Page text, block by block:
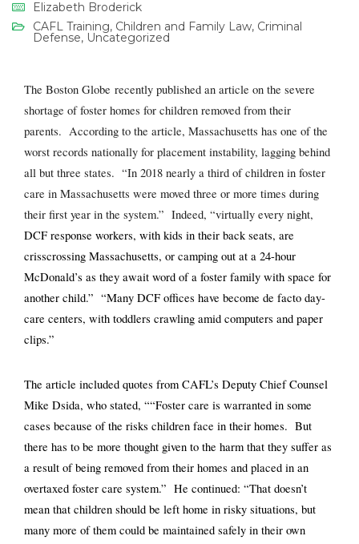
Elizabeth Broderick
CAFL Training, Children and Family Law, Criminal
Defense, Uncategorized
The Boston Globe recently published an article on the severe
shortage of foster homes for children removed from their
parents. According to the article, Massachusetts has one of the
worst records nationally for placement instability, lagging behind
all but three states. “In 2018 nearly a third of children in foster
care in Massachusetts were moved three or more times during
their first year in the system.” Indeed, “virtually every night,
DCF response workers, with kids in their back seats, are
crisscrossing Massachusetts, or camping out at a 24-hour
McDonald’s as they await word of a foster family with space for
another child.” “Many DCF offices have become de facto day-
care centers, with toddlers crawling amid computers and paper
clips.”
The article included quotes from CAFL’s Deputy Chief Counsel
Mike Dsida, who stated, ““Foster care is warranted in some
cases because of the risks children face in their homes. But
there has to be more thought given to the harm that they suffer as
a result of being removed from their homes and placed in an
overtaxed foster care system.” He continued: “That doesn’t
mean that children should be left home in risky situations, but
many more of them could be maintained safely in their own